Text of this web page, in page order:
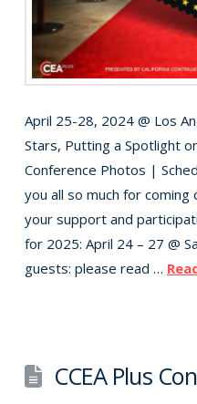
April 25-28, 2024 @ Los
Stars, Putting a Spotlight
Conference Photos |
you all so much for
your support and
for 2025: April 24 – 27 @
guests: please read …
CCEA Plus